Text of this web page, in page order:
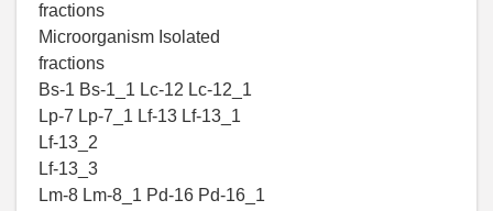
fractions
Microorganism Isolated
fractions
Bs-1 Bs-1_1 Lc-12 Lc-12_1
Lp-7 Lp-7_1 Lf-13 Lf-13_1
Lf-13_2
Lf-13_3
Lm-8 Lm-8_1 Pd-16 Pd-16_1